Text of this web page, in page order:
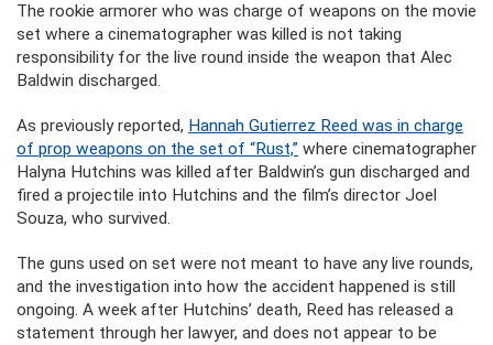
The rookie armorer who was charge of weapons on the movie
set where a cinematographer was killed is not taking
responsibility for the live round inside the weapon that Alec
Baldwin discharged.
As previously reported, Hannah Gutierrez Reed was in charge
of prop weapons on the set of “Rust,” where cinematographer
Halyna Hutchins was killed after Baldwin’s gun discharged and
fired a projectile into Hutchins and the film’s director Joel
Souza, who survived.
The guns used on set were not meant to have any live rounds,
and the investigation into how the accident happened is still
ongoing. A week after Hutchins’ death, Reed has released a
statement through her lawyer, and does not appear to be